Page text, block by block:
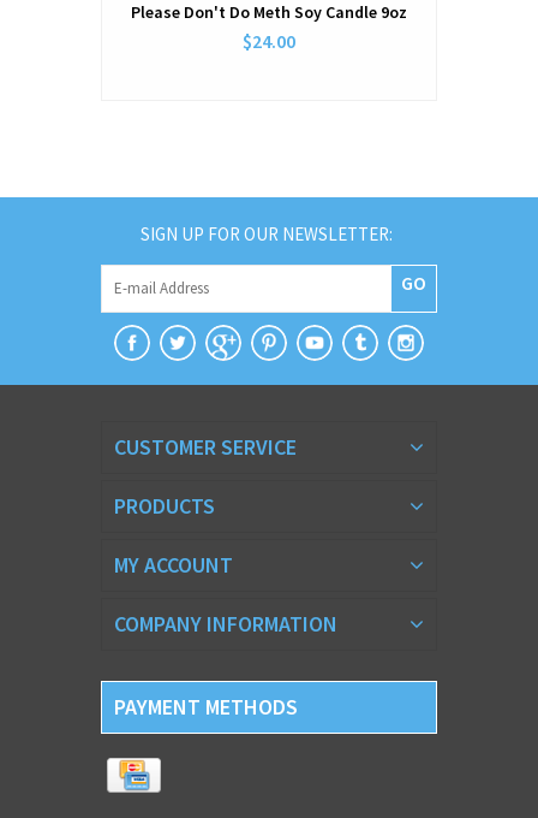
Please Don't Do Meth Soy Candle 9oz
$24.00
SIGN UP FOR OUR NEWSLETTER:
GO
CUSTOMER SERVICE
PRODUCTS
MY ACCOUNT
COMPANY INFORMATION
PAYMENT METHODS